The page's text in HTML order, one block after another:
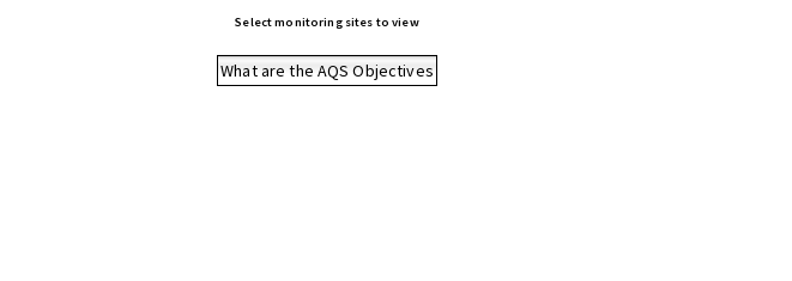
Select monitoring sites to view
What are the AQS Objectives